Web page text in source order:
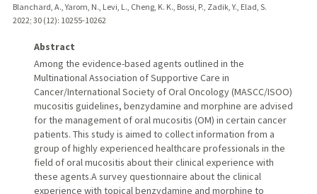
Blanchard, A., Yarom, N., Levi, L., Cheng, K. K., Bossi, P., Zadik, Y., Elad, S.
2022; 30 (12): 10255-10262
Abstract
Among the evidence-based agents outlined in the
Multinational Association of Supportive Care in
Cancer/International Society of Oral Oncology (MASCC/ISOO)
mucositis guidelines, benzydamine and morphine are advised
for the management of oral mucositis (OM) in certain cancer
patients. This study is aimed to collect information from a
group of highly experienced healthcare professionals in the
field of oral mucositis about their clinical experience with
these agents.A survey questionnaire about the clinical
experience with topical benzydamine and morphine to